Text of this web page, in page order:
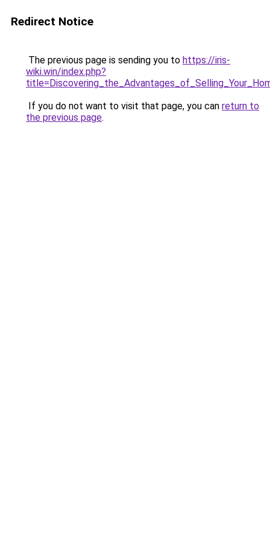
Redirect Notice
The previous page is sending you to https://iris-
wiki.win/index.php?
If you do not want to visit that page, you can return to
the previous page.